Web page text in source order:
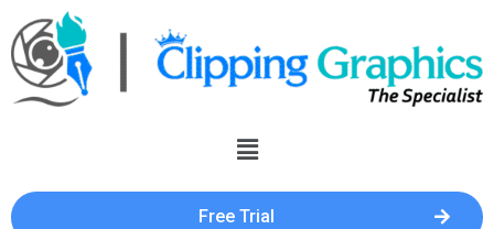
Free Trial